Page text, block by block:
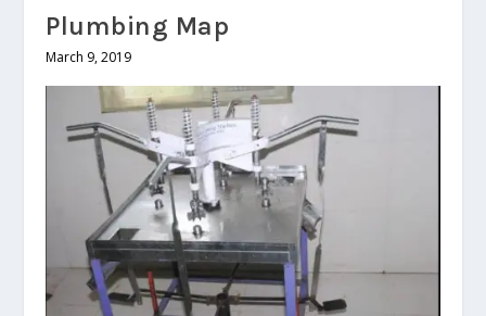
Plumbing Map
March 9, 2019